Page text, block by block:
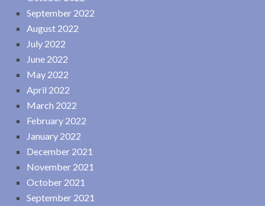
September 2022
August 2022
July 2022
June 2022
May 2022
April 2022
March 2022
February 2022
January 2022
December 2021
November 2021
October 2021
September 2021